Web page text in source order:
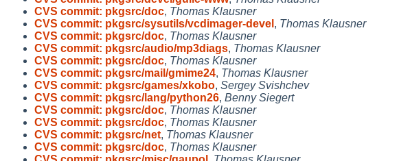
CVS commit: pkgsrc/doc, Thomas Klausner
CVS commit: pkgsrc/sysutils/vcdimager-devel , Thomas Klausner
CVS commit: pkgsrc/doc, Thomas Klausner
CVS commit: pkgsrc/audio/mp3diags, Thomas Klausner
CVS commit: pkgsrc/doc, Thomas Klausner
CVS commit: pkgsrc/mail/gmime24, Thomas Klausner
CVS commit: pkgsrc/games/xkobo, Sergey Svishchev
CVS commit: pkgsrc/lang/python26, Benny Siegert
CVS commit: pkgsrc/doc, Thomas Klausner
CVS commit: pkgsrc/doc, Thomas Klausner
CVS commit: pkgsrc/net, Thomas Klausner
CVS commit: pkgsrc/doc, Thomas Klausner